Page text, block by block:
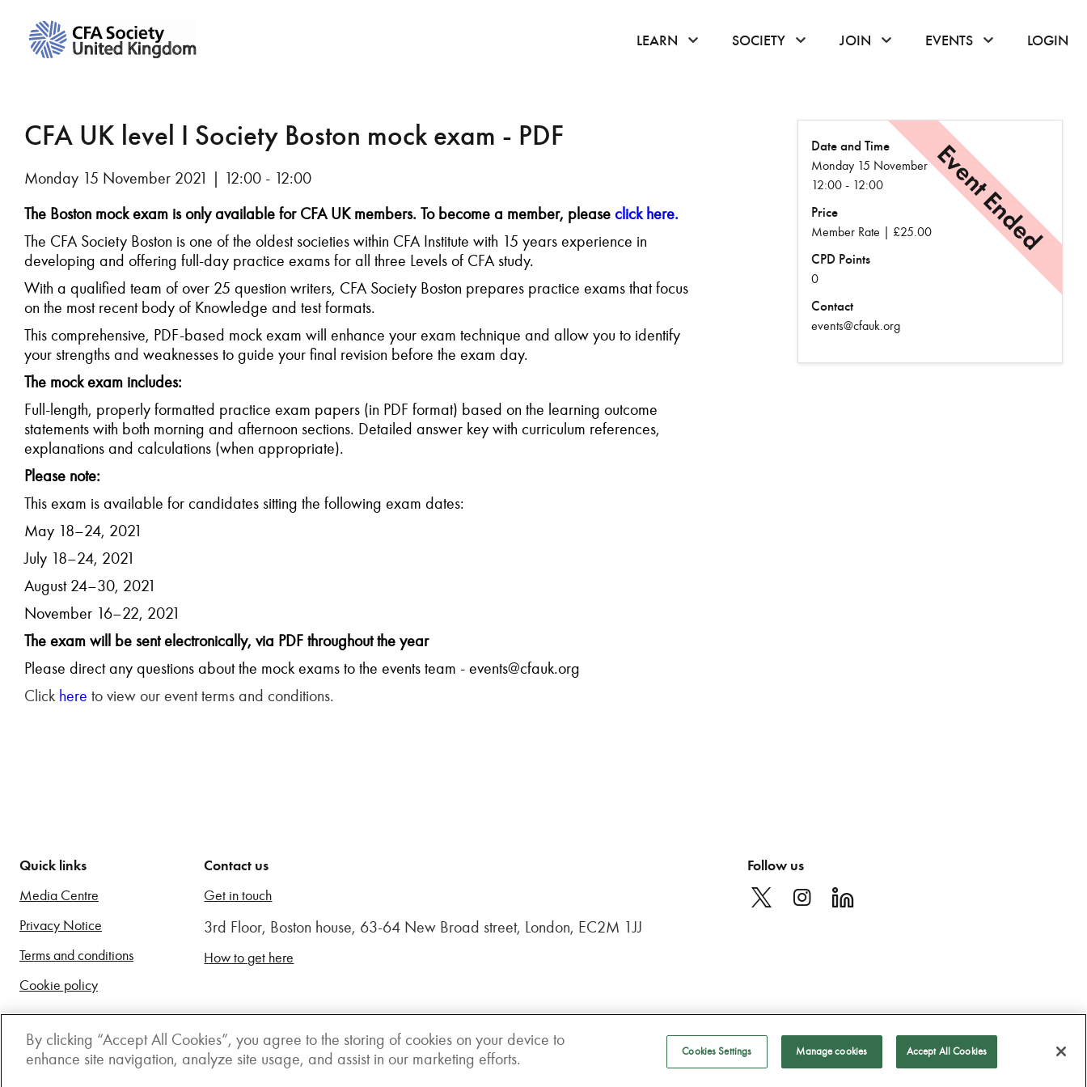
LEARN click or hover to open the menu
SOCIETY click or hover to open the menu
JOIN click or hover to open the menu
EVENTS click or hover to
LOGIN
CFA UK level I Society Boston mock exam - PDF
Monday 15 November 2021 | 12:00 - 12:00
The Boston mock exam is only available for CFA UK members. To become a member, please click here.
The CFA Society Boston is one of the oldest societies within CFA Institute with 15 years experience in
developing and offering full-day practice exams for all three Levels of CFA study.
With a qualified team of over 25 question writers, CFA Society Boston prepares practice exams that focus
on the most recent body of Knowledge and test formats.
This comprehensive, PDF-based mock exam will enhance your exam technique and allow you to identify
your strengths and weaknesses to guide your final revision before the exam day.
The mock exam includes:
Full-length, properly formatted practice exam papers (in PDF format) based on the learning outcome
statements with both morning and afternoon sections. Detailed answer key with curriculum references,
explanations and calculations (when appropriate).
Please note:
This exam is available for candidates sitting the following exam dates:
May 18–24, 2021
July 18–24, 2021
August 24–30, 2021
November 16–22, 2021
The exam will be sent electronically, via PDF throughout the year
Please direct any questions about the mock exams to the events team - events@cfauk.org
Click here to view our event terms and conditions.
Event Ended
Date and Time
Monday 15 November
12:00 - 12:00
Price
Member Rate | £25.00
CPD Points
0
Contact
events@cfauk.org
Quick links
Media Centre
Privacy Notice
Terms and conditions
Cookie policy
Contact us
Get in touch
3rd Floor, Boston house, 63-64 New Broad street, London, EC2M 1JJ
How to get here
Follow us
By clicking “Accept All Cookies”, you agree to the storing of cookies on your device to
enhance site navigation, analyze site usage, and assist in our marketing efforts.
Cookies Settings Manage cookies Accept All Cookies